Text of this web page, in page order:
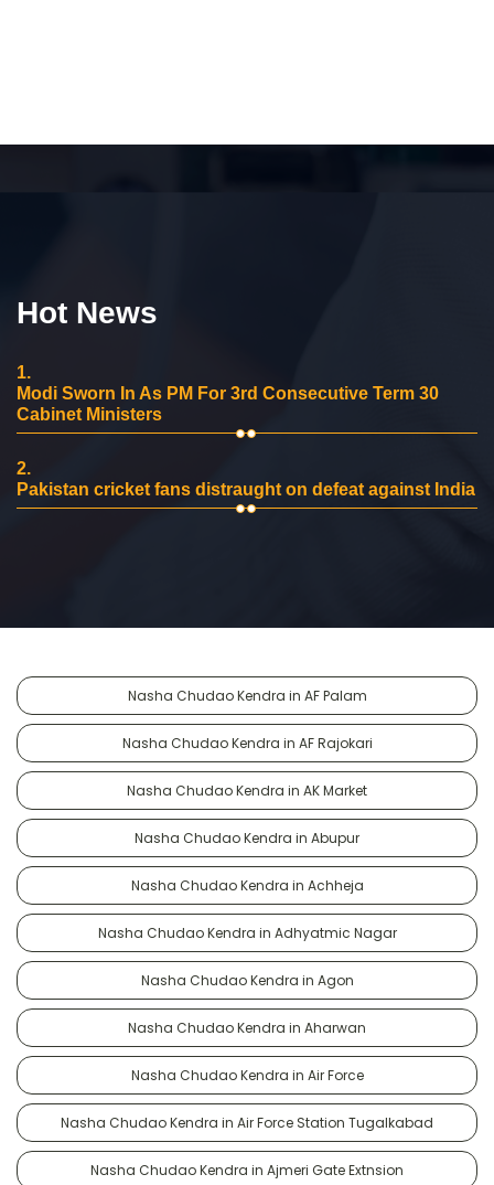
Hot News
1.
Modi Sworn In As PM For 3rd Consecutive Term 30
Cabinet Ministers
2.
Pakistan cricket fans distraught on defeat against India
Nasha Chudao Kendra in AF Palam
Nasha Chudao Kendra in AF Rajokari
Nasha Chudao Kendra in AK Market
Nasha Chudao Kendra in Abupur
Nasha Chudao Kendra in Achheja
Nasha Chudao Kendra in Adhyatmic Nagar
Nasha Chudao Kendra in Agon
Nasha Chudao Kendra in Aharwan
Nasha Chudao Kendra in Air Force
Nasha Chudao Kendra in Air Force Station Tugalkabad
Nasha Chudao Kendra in Ajmeri Gate Extnsion